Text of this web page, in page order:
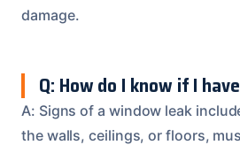
damage.
Q: How do I know if I
A: Signs of a window leak
the walls, ceilings, or floors,